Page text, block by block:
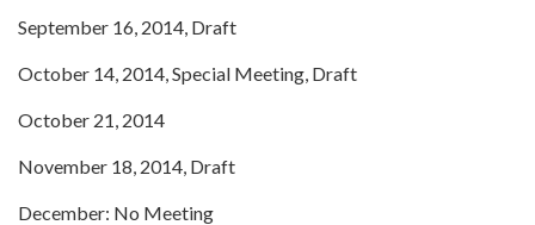
September 16, 2014, Draft
October 14, 2014, Special Meeting, Draft
October 21, 2014
November 18, 2014, Draft
December: No Meeting